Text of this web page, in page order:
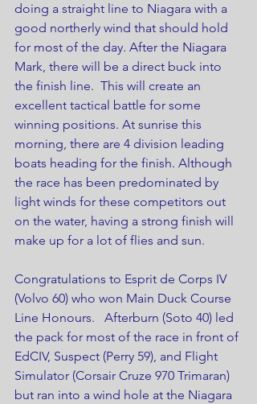
doing a straight line to Niagara with a
good northerly wind that should hold
for most of the day. After the Niagara
Mark, there will be a direct buck into
the finish line.  This will create an
excellent tactical battle for some
winning positions. At sunrise this
morning, there are 4 division leading
boats heading for the finish. Although
the race has been predominated by
light winds for these competitors out
on the water, having a strong finish will
make up for a lot of flies and sun.
Congratulations to Esprit de Corps IV
(Volvo 60) who won Main Duck Course
Line Honours.   Afterburn (Soto 40) led
the pack for most of the race in front of
EdCIV, Suspect (Perry 59), and Flight
Simulator (Corsair Cruze 970 Trimaran)
but ran into a wind hole at the Niagara